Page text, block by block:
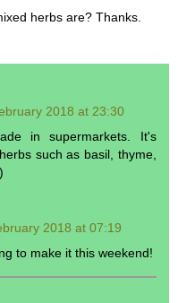
herbs are? Thanks.
2018 at 23:30
in supermarkets. It's
such as basil, thyme,
2018 at 07:19
to make it this weekend!